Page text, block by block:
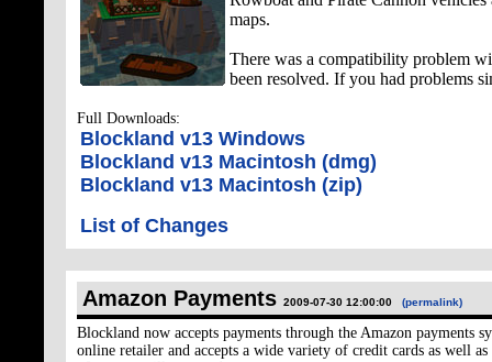
maps.
There was a compatibility problem
been resolved. If you had problems
Full Downloads:
Blockland v13 Windows
Blockland v13 Macintosh (dmg)
Blockland v13 Macintosh (zip)
List of Changes
Amazon Payments 2009-07-30 12:00:00 (permalink)
Blockland now accepts payments through the Amazon payments
online retailer and accepts a wide variety of credit cards as well